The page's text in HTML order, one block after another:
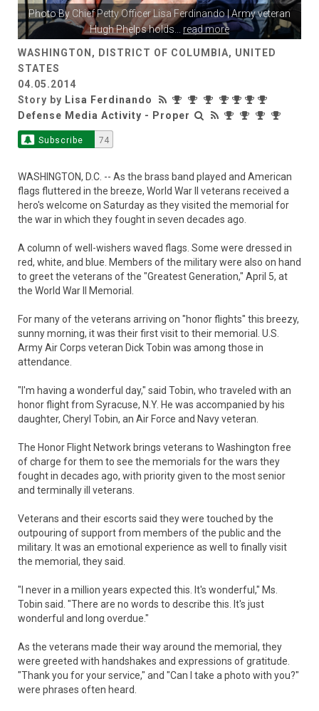
Photo By Chief Petty Officer Lisa Ferdinando| Army veteran
Hugh Phelps holds... read more
WASHINGTON, DISTRICT OF COLUMBIA, UNITED
STATES
04.05.2014
Story by Lisa Ferdinando
Defense Media Activity - Proper
Subscribe 74
WASHINGTON, D.C. -- As the brass band played and American
flags fluttered in the breeze, World War II veterans received a
hero's welcome on Saturday as they visited the memorial for
the war in which they fought in seven decades ago.
A column of well-wishers waved flags. Some were dressed in
red, white, and blue. Members of the military were also on hand
to greet the veterans of the "Greatest Generation," April 5, at
the World War II Memorial.
For many of the veterans arriving on "honor flights" this breezy,
sunny morning, it was their first visit to their memorial. U.S.
Army Air Corps veteran Dick Tobin was among those in
attendance.
"I'm having a wonderful day," said Tobin, who traveled with an
honor flight from Syracuse, N.Y. He was accompanied by his
daughter, Cheryl Tobin, an Air Force and Navy veteran.
The Honor Flight Network brings veterans to Washington free
of charge for them to see the memorials for the wars they
fought in decades ago, with priority given to the most senior
and terminally ill veterans.
Veterans and their escorts said they were touched by the
outpouring of support from members of the public and the
military. It was an emotional experience as well to finally visit
the memorial, they said.
"I never in a million years expected this. It's wonderful," Ms.
Tobin said. "There are no words to describe this. It's just
wonderful and long overdue."
As the veterans made their way around the memorial, they
were greeted with handshakes and expressions of gratitude.
"Thank you for your service," and "Can I take a photo with you?"
were phrases often heard.